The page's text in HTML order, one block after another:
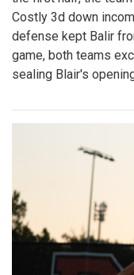
Costly 3d down
defense kept Balir
game, both teams
sealing Blair's